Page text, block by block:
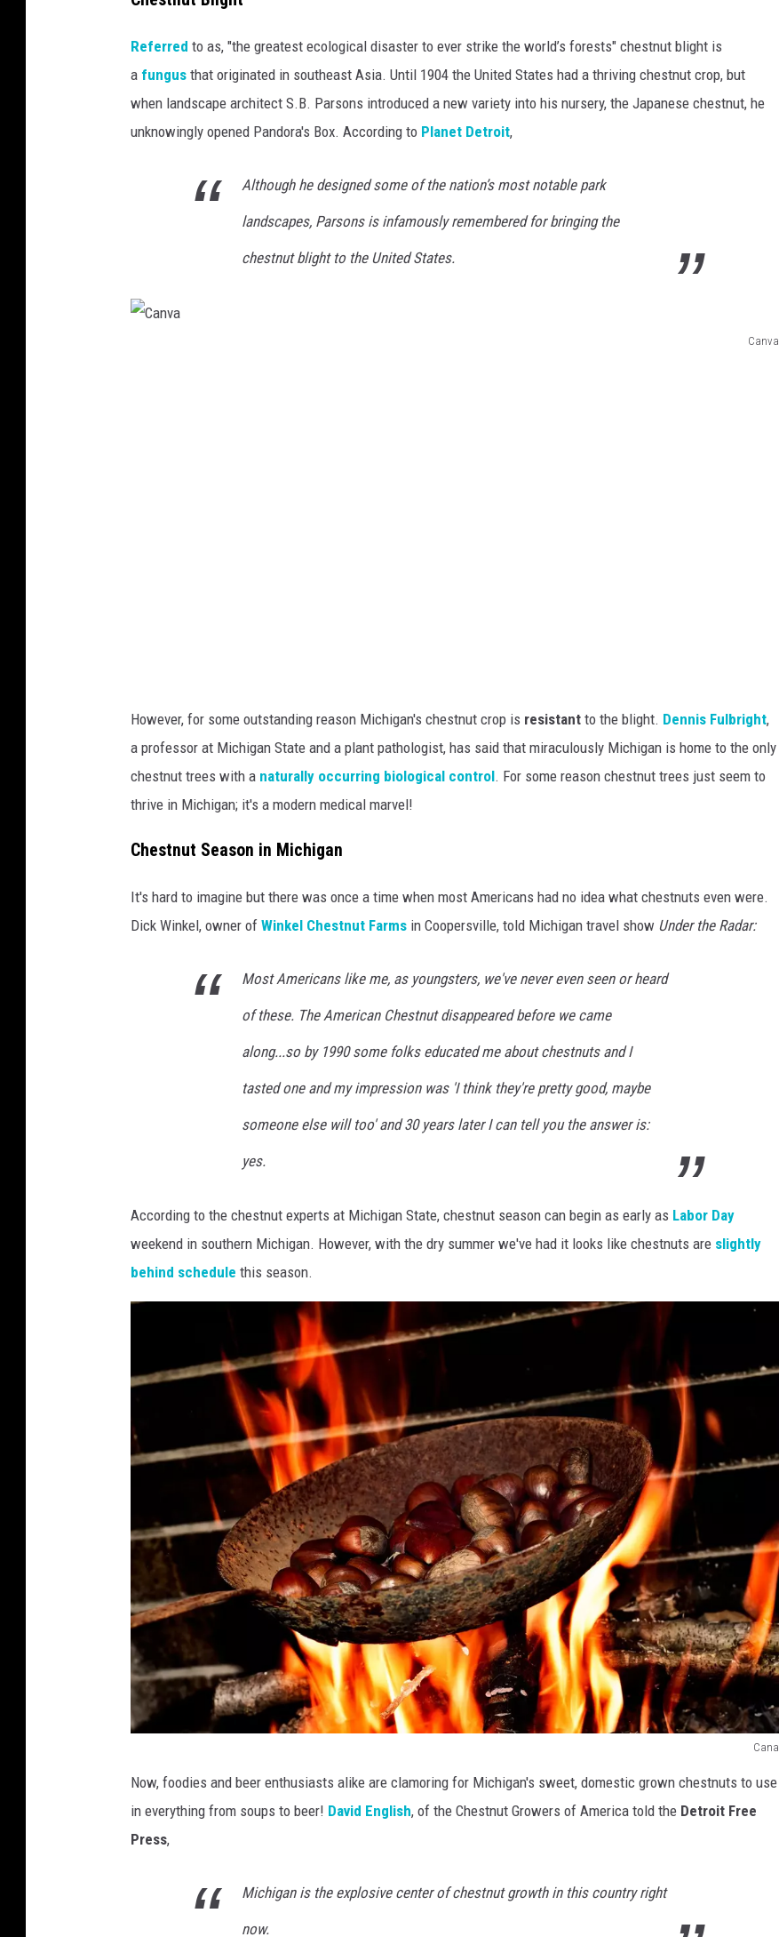
Referred to as, "the greatest ecological disaster to ever strike the world’s forests" chestnut blight is
a fungus that originated in southeast Asia. Until 1904 the United States had a thriving chestnut crop, but
when landscape architect S.B. Parsons introduced a new variety into his nursery, the Japanese chestnut, he
unknowingly opened Pandora's Box. According to Planet Detroit,
Although he designed some of the nation’s most notable park
landscapes, Parsons is infamously remembered for bringing the
chestnut blight to the United States.
Canva
However, for some outstanding reason Michigan's chestnut crop is resistant to the blight. Dennis Fulbright,
a professor at Michigan State and a plant pathologist, has said that miraculously Michigan is home to the only
chestnut trees with a naturally occurring biological control. For some reason chestnut trees just seem to
thrive in Michigan; it's a modern medical marvel!
Chestnut Season in Michigan
It's hard to imagine but there was once a time when most Americans had no idea what chestnuts even were.
Dick Winkel, owner of Winkel Chestnut Farms in Coopersville, told Michigan travel show Under the Radar:
Most Americans like me, as youngsters, we've never even seen or heard
of these. The American Chestnut disappeared before we came
along...so by 1990 some folks educated me about chestnuts and I
tasted one and my impression was 'I think they're pretty good, maybe
someone else will too' and 30 years later I can tell you the answer is:
yes.
According to the chestnut experts at Michigan State, chestnut season can begin as early as Labor Day
weekend in southern Michigan. However, with the dry summer we've had it looks like chestnuts are slightly
behind schedule this season.
Cana
Now, foodies and beer enthusiasts alike are clamoring for Michigan's sweet, domestic grown chestnuts to use
in everything from soups to beer! David English, of the Chestnut Growers of America told the Detroit Free
Press,
Michigan is the explosive center of chestnut growth in this country right
now.